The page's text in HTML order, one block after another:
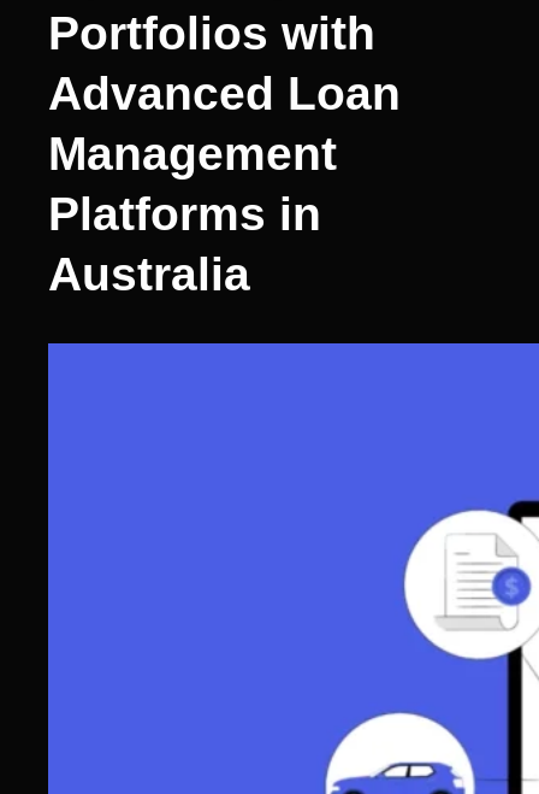
Portfolios with
Advanced Loan
Management
Platforms in
Australia